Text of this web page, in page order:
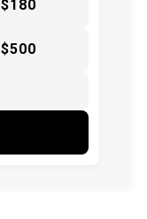
$180
$500